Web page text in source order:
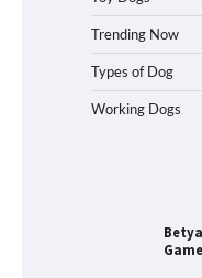
Trending Now
Types of Dog
Working Dogs
How